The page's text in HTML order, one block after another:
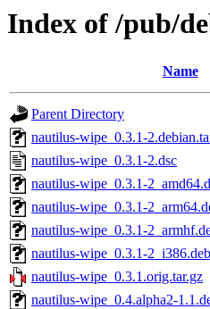
Index of /pub/
Name
Parent Directory
nautilus-wipe_0.3.1-
nautilus-wipe_0.3.1-2.dsc
nautilus-wipe_0.3.1-
nautilus-wipe_0.3.1-
nautilus-wipe_0.3.1-
nautilus-wipe_0.3.1-2_i386.deb
nautilus-wipe_0.3.1.orig.tar.gz
nautilus-wipe_0.4.alpha2-